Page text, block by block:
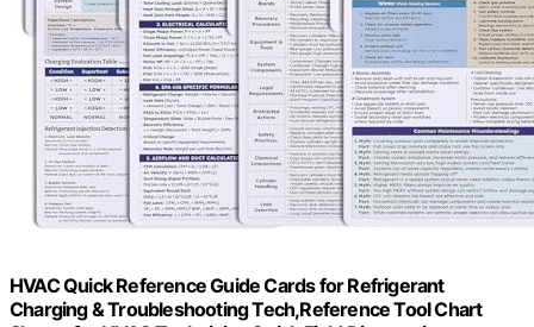
HVAC Quick Reference Guide Cards for Refrigerant
Charging & Troubleshooting Tech,Reference Tool Chart